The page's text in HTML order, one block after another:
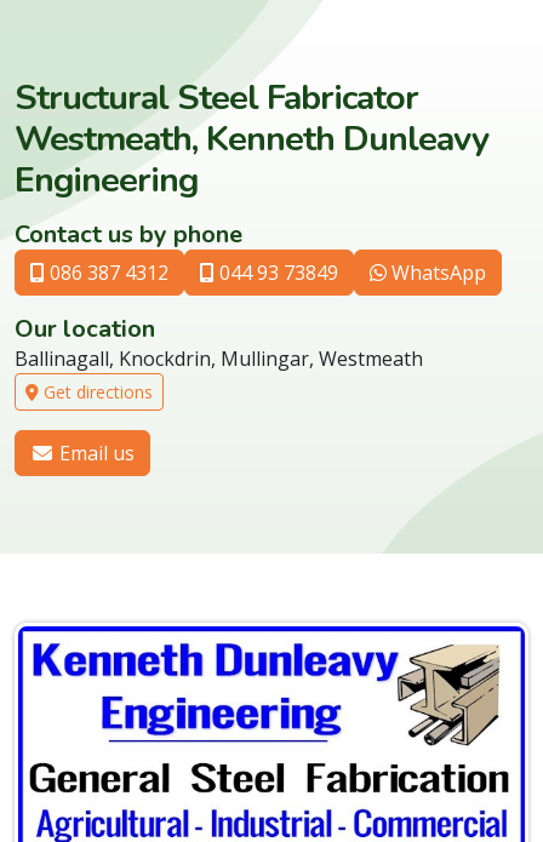
Structural Steel Fabricator
Westmeath, Kenneth Dunleavy
Engineering
Contact us by phone
086 387 4312 044 93 73849 WhatsApp
Our location
Ballinagall, Knockdrin, Mullingar, Westmeath
Get directions
Email us